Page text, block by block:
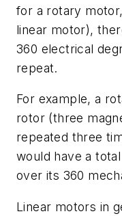
for a rotary
linear motor),
360 electrical
repeat.
For example, a
rotor (three
repeated three
would have a
over its 360
Linear motors in